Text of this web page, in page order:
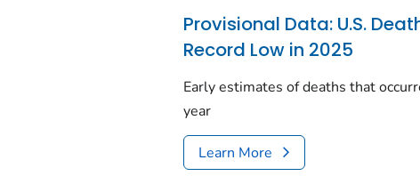
Provisional Data: U.S.
Record Low in 2025
Early estimates of deaths that
year
Learn More